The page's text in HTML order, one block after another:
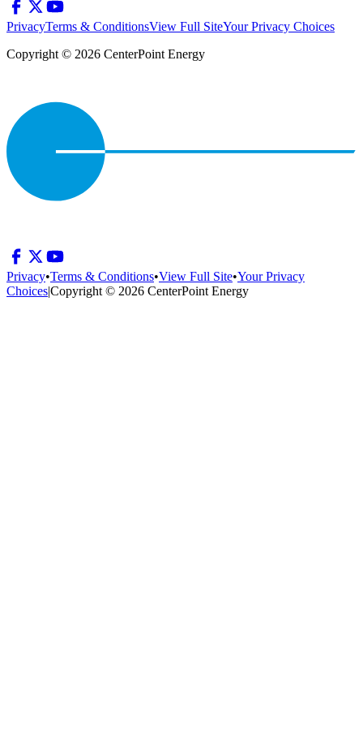
PrivacyTerms & ConditionsView Full SiteYour Privacy Choices
Copyright © 2026 CenterPoint Energy
Privacy•Terms & Conditions•View Full Site•Your Privacy
Choices|Copyright © 2026 CenterPoint Energy